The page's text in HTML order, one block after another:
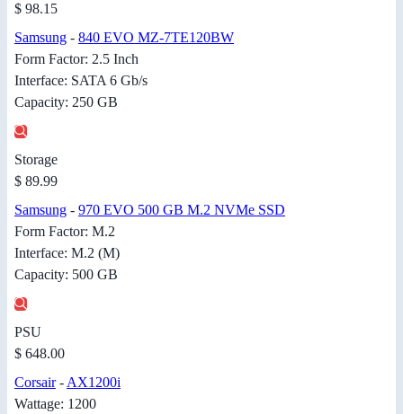
$ 98.15
Samsung - 840 EVO MZ-7TE120BW
Form Factor: 2.5 Inch
Interface: SATA 6 Gb/s
Capacity: 250 GB
Storage
$ 89.99
Samsung - 970 EVO 500 GB M.2 NVMe SSD
Form Factor: M.2
Interface: M.2 (M)
Capacity: 500 GB
PSU
$ 648.00
Corsair- AX1200i
Wattage: 1200